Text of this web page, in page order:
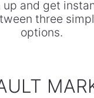
up and get
three
options.